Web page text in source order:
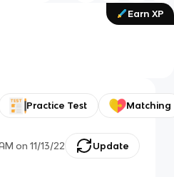
Earn XP
Practice Test Matching
on 11/13/22 Update